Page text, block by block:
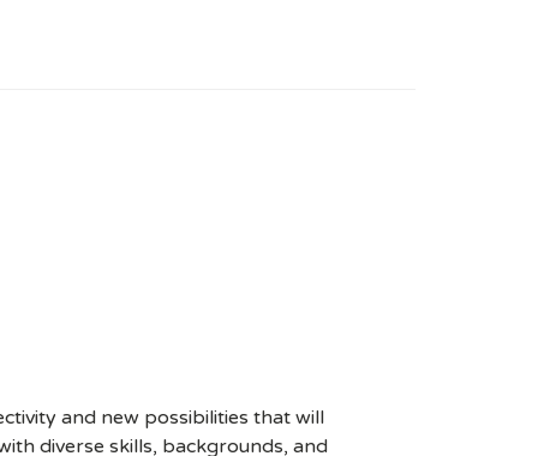
and new possibilities that will
diverse skills, backgrounds, and